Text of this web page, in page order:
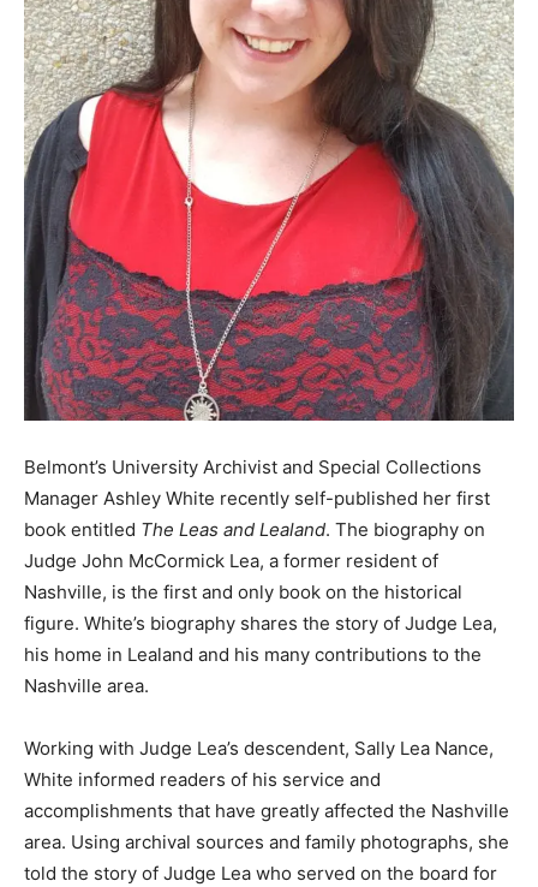
Belmont’s University Archivist and Special Collections
Manager Ashley White recently self-published her first
book entitled The Leas and Lealand. The biography on
Judge John McCormick Lea, a former resident of
Nashville, is the first and only book on the historical
figure. White’s biography shares the story of Judge Lea,
his home in Lealand and his many contributions to the
Nashville area.
Working with Judge Lea’s descendent, Sally Lea Nance,
White informed readers of his service and
accomplishments that have greatly affected the Nashville
area. Using archival sources and family photographs, she
told the story of Judge Lea who served on the board for